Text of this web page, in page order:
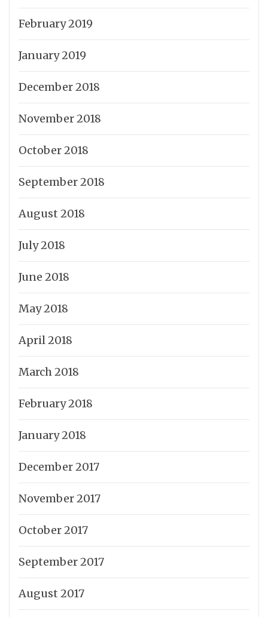
February 2019
January 2019
December 2018
November 2018
October 2018
September 2018
August 2018
July 2018
June 2018
May 2018
April 2018
March 2018
February 2018
January 2018
December 2017
November 2017
October 2017
September 2017
August 2017